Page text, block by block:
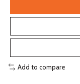
Add to compare